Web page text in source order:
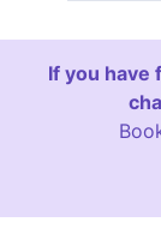
If you have